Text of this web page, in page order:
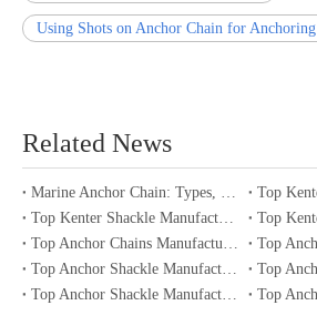
Using Shots on Anchor Chain for Anchoring
Related News
Marine Anchor Chain: Types, Standards, Buying Guide & Maintenance Tips for Maritime Buyers
Top Kenter Shackle Manufacturers and Suppliers in Canada
Top Anchor Chains Manufacturers and Suppliers in Australia
Top Anchor Shackle Manufacturers and Suppliers in Japan
Top Anchor Shackle Manufacturers and Suppliers in Portugal